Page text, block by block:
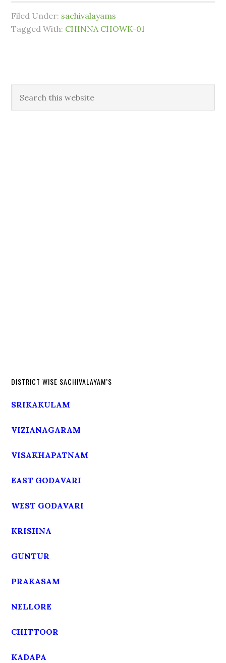
Filed Under: sachivalayams
Tagged With: CHINNA CHOWK-01
DISTRICT WISE SACHIVALAYAM’S
SRIKAKULAM
VIZIANAGARAM
VISAKHAPATNAM
EAST GODAVARI
WEST GODAVARI
KRISHNA
GUNTUR
PRAKASAM
NELLORE
CHITTOOR
KADAPA